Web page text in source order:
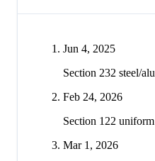
Jun 4, 2025
Section 232 steel/
Feb 24, 2026
Section 122
Mar 1, 2026